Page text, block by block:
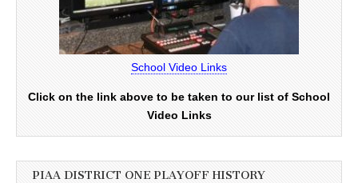
School Video Links
Click on the link above to be taken to our list of School
Video Links
PIAA DISTRICT ONE PLAYOFF HISTORY